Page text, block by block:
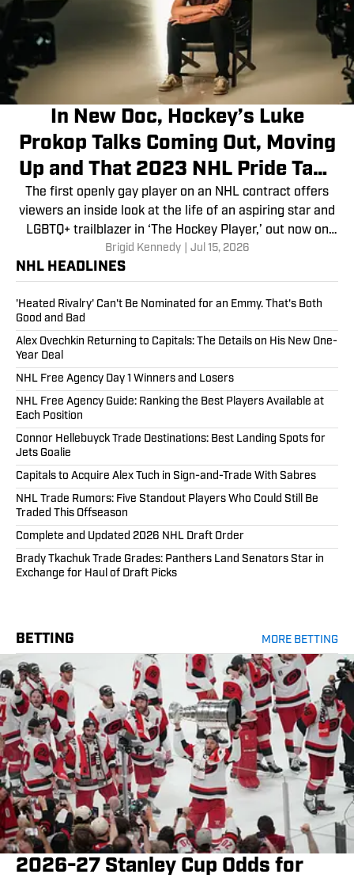
In New Doc, Hockey’s Luke
Prokop Talks Coming Out, Moving
Up and That 2023 NHL Pride Tape
Ban
The first openly gay player on an NHL contract offers
viewers an inside look at the life of an aspiring star and
LGBTQ+ trailblazer in ‘The Hockey Player,’ out now on
Apple TV and Prime Video.
Brigid Kennedy Jul 15, 2026
NHL HEADLINES
'Heated Rivalry' Can't Be Nominated for an Emmy. That's Both
Good and Bad
Alex Ovechkin Returning to Capitals: The Details on His New One-
Year Deal
NHL Free Agency Day 1 Winners and Losers
NHL Free Agency Guide: Ranking the Best Players Available at
Each Position
Connor Hellebuyck Trade Destinations: Best Landing Spots for
Jets Goalie
Capitals to Acquire Alex Tuch in Sign-and-Trade With Sabres
NHL Trade Rumors: Five Standout Players Who Could Still Be
Traded This Offseason
Complete and Updated 2026 NHL Draft Order
Brady Tkachuk Trade Grades: Panthers Land Senators Star in
Exchange for Haul of Draft Picks
BETTING MORE BETTING
2026-27 Stanley Cup Odds for